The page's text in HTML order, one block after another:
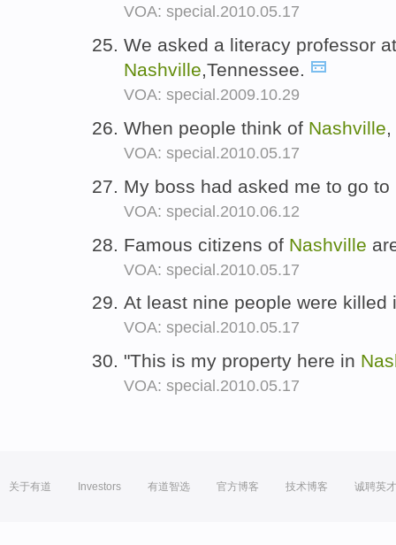
VOA: special.2010.05.17
We asked a literacy professor
Nashville,Tennessee.
VOA: special.2009.10.29
When people think of Nashville
VOA: special.2010.05.17
My boss had asked me to go to
VOA: special.2010.06.12
Famous citizens of Nashville
VOA: special.2010.05.17
At least nine people were killed
VOA: special.2010.05.17
"This is my property here in
VOA: special.2010.05.17
关于有道 Investors 有道智选 官方博客 技术博客 诚聘英才